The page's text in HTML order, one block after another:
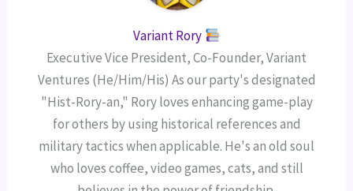
Variant Rory
Executive Vice President, Co-Founder, Variant
Ventures (He/Him/His) As our party's designated
"Hist-Rory-an," Rory loves enhancing game-play
for others by using historical references and
military tactics when applicable. He's an old soul
who loves coffee, video games, cats, and still